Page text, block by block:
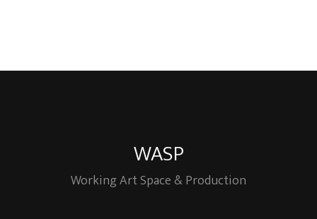
WASP
Working Art Space & Production